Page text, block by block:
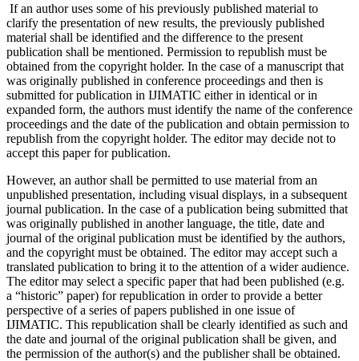
If an author uses some of his previously published material to
clarify the presentation of new results, the previously published
material shall be identified and the difference to the present
publication shall be mentioned. Permission to republish must be
obtained from the copyright holder. In the case of a manuscript that
was originally published in conference proceedings and then is
submitted for publication in IJIMATIC either in identical or in
expanded form, the authors must identify the name of the conference
proceedings and the date of the publication and obtain permission to
republish from the copyright holder. The editor may decide not to
accept this paper for publication.
However, an author shall be permitted to use material from an
unpublished presentation, including visual displays, in a subsequent
journal publication. In the case of a publication being submitted that
was originally published in another language, the title, date and
journal of the original publication must be identified by the authors,
and the copyright must be obtained. The editor may accept such a
translated publication to bring it to the attention of a wider audience.
The editor may select a specific paper that had been published (e.g.
a “historic” paper) for republication in order to provide a better
perspective of a series of papers published in one issue of
IJIMATIC. This republication shall be clearly identified as such and
the date and journal of the original publication shall be given, and
the permission of the author(s) and the publisher shall be obtained.